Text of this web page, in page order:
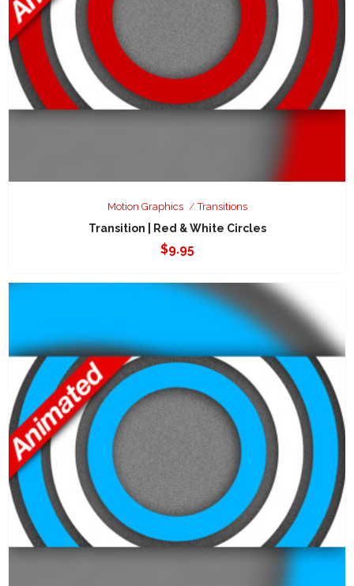
Motion Graphics Transitions
Transition | Red & White Circles
$9.95